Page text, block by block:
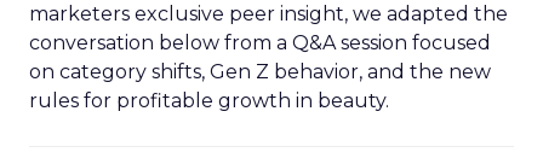
marketers exclusive peer insight, we adapted the
conversation below from a Q&A session focused
on category shifts, Gen Z behavior, and the new
rules for profitable growth in beauty.